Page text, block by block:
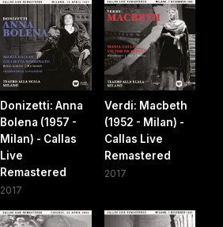
Donizetti: Anna
Bolena (1957 -
Milan) - Callas
Live
Remastered
2017
Verdi: Macbeth
(1952 - Milan) -
Callas Live
Remastered
2017